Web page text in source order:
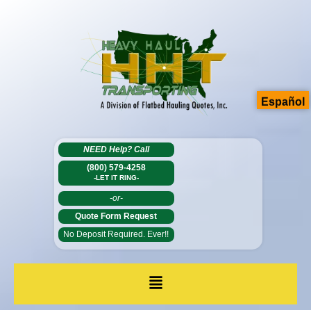
NEED Help? Call
(800) 579-4258
-LET IT RING-
-or-
Quote Form Request
No Deposit Required. Ever!!
Español